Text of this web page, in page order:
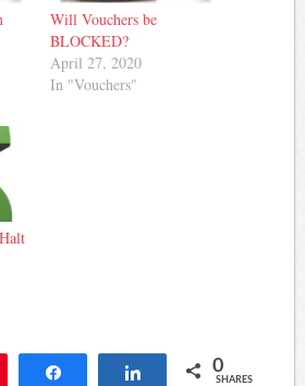
Will Vouchers be
BLOCKED?
April 27, 2020
In "Vouchers"
Share 0
SHARES